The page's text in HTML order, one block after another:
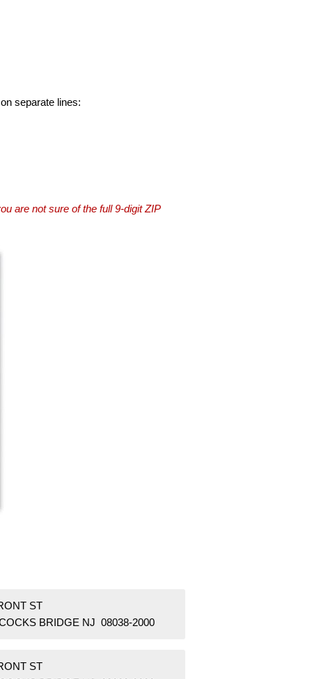
separate lines:
are not sure of the full 9-digit ZIP
ST
BRIDGE NJ 08038-2000
ST